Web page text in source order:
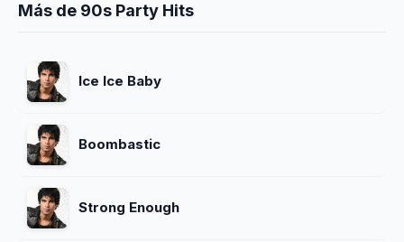
Más de 90s Party Hits
Ice Ice Baby
Boombastic
Strong Enough